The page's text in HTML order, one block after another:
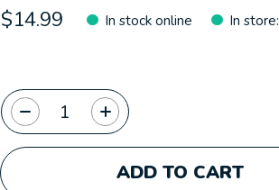
$14.99 In stock online In store:
ADD TO CART
Quantity: